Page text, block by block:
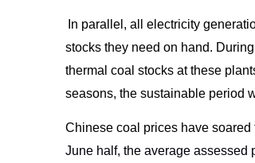
In parallel, all electricity
stocks they need on hand.
thermal coal stocks at these
seasons, the sustainable period
Chinese coal prices have
June half, the average assessed